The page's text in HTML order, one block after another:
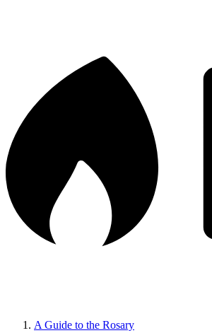
A Guide to the Rosary